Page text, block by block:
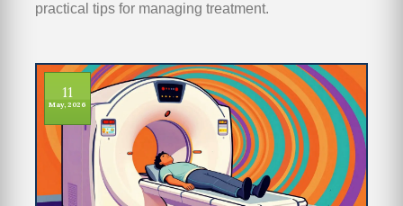
practical tips for managing treatment.
11
May, 2026